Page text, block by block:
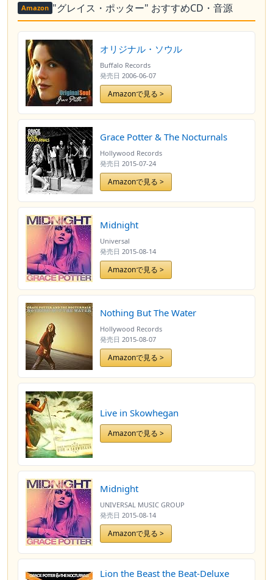
Amazon "グレイス・ポッター" おすすめCD・音源
オリジナル・ソウル
Buffalo Records
発売日 2006-06-07
Amazonで見る >
Grace Potter & The Nocturnals
Hollywood Records
発売日 2015-07-24
Amazonで見る >
Midnight
Universal
発売日 2015-08-14
Amazonで見る >
Nothing But The Water
Hollywood Records
発売日 2015-08-07
Amazonで見る >
Live in Skowhegan
Amazonで見る >
Midnight
UNIVERSAL MUSIC GROUP
発売日 2015-08-14
Amazonで見る >
Lion the Beast the Beat-Deluxe